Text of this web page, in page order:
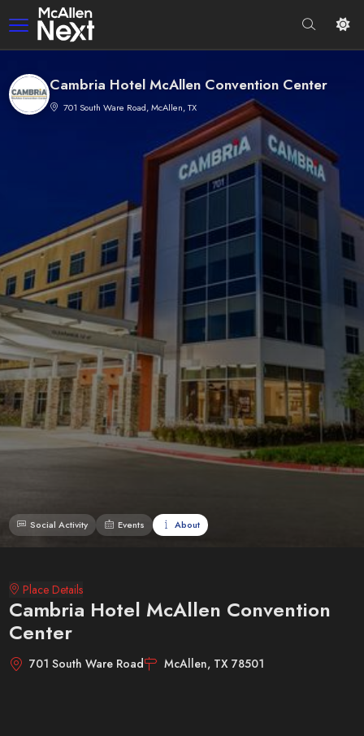
Cambria Hotel McAllen Convention Center
701 South Ware Road, McAllen, TX
Social Activity Events About
Place Details
Cambria Hotel McAllen Convention
Center
701 South Ware Road McAllen, TX 78501